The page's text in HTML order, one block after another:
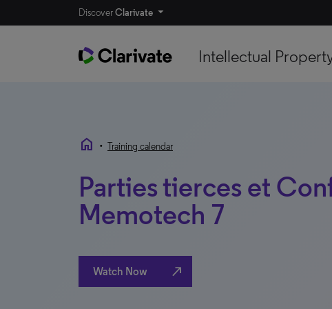
DiscoverClarivate
Intellectual
home • Training calendar
Parties tierces et
Memotech 7
Watch Now north_east